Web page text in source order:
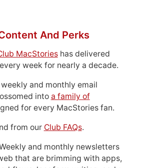
And Perks
MacStorieshas delivered
week for nearly a decade.
and monthly email
into a family of
for every MacStories fan.
from our Club FAQs.
and monthly newsletters
that are brimming with apps,